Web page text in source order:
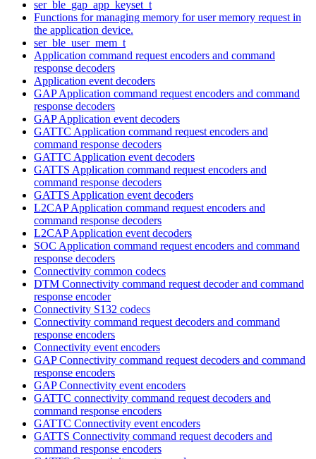
ser_ble_gap_app_keyset_t
Functions for managing memory for user memory request in
the application device.
ser_ble_user_mem_t
Application command request encoders and command
response decoders
Application event decoders
GAP Application command request encoders and command
response decoders
GAP Application event decoders
GATTC Application command request encoders and
command response decoders
GATTC Application event decoders
GATTS Application command request encoders and
command response decoders
GATTS Application event decoders
L2CAP Application command request encoders and
command response decoders
L2CAP Application event decoders
SOC Application command request encoders and command
response decoders
Connectivity common codecs
DTM Connectivity command request decoder and command
response encoder
Connectivity S132 codecs
Connectivity command request decoders and command
response encoders
Connectivity event encoders
GAP Connectivity command request decoders and command
response encoders
GAP Connectivity event encoders
GATTC connectivity command request decoders and
command response encoders
GATTC Connectivity event encoders
GATTS Connectivity command request decoders and
command response encoders